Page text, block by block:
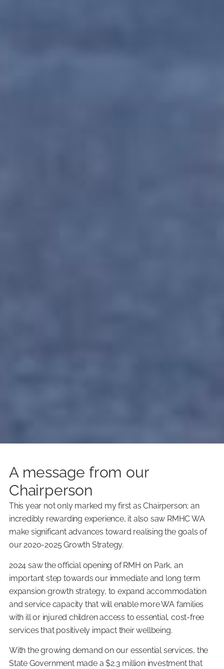
A message from our
Chairperson
This year not only marked my first as Chairperson; an
incredibly rewarding experience, it also saw RMHC WA
make significant advances toward realising the goals of
our 2020-2025 Growth Strategy.
2024 saw the official opening of RMH on Park, an
important step towards our immediate and long term
expansion growth strategy, to expand accommodation
and service capacity that will enable more WA families
with ill or injured children access to essential, cost-free
services that positively impact their wellbeing.
With the growing demand on our essential services, the
State Government made a $2.3 million investment that